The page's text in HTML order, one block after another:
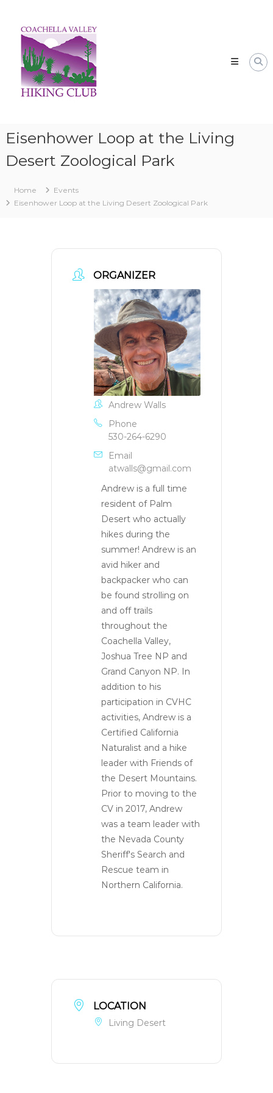
contentCoachella
Valley
Hiking
Club
Eisenhower Loop at the Living
Desert Zoological Park
Home
Events
Eisenhower Loop at the Living Desert Zoological Park
ORGANIZER
Andrew Walls
Phone
530-264-6290
Email
atwalls@gmail.com
Andrew is a full time
resident of Palm
Desert who actually
hikes during the
summer! Andrew is an
avid hiker and
backpacker who can
be found strolling on
and off trails
throughout the
Coachella Valley,
Joshua Tree NP and
Grand Canyon NP. In
addition to his
participation in CVHC
activities, Andrew is a
Certified California
Naturalist and a hike
leader with Friends of
the Desert Mountains.
Prior to moving to the
CV in 2017, Andrew
was a team leader with
the Nevada County
Sheriff's Search and
Rescue team in
Northern California.
LOCATION
Living Desert